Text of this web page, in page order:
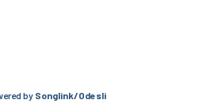
by Songlink/Odesli